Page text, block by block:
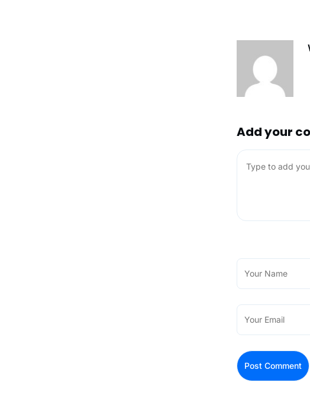
Add your